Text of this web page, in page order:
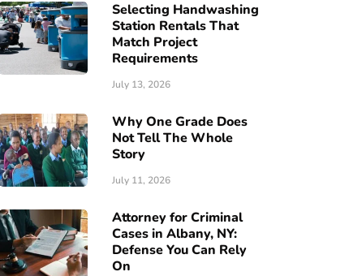
Selecting Handwashing
Station Rentals That
Match Project
Requirements
July 13, 2026
Why One Grade Does
Not Tell The Whole
Story
July 11, 2026
Attorney for Criminal
Cases in Albany, NY:
Defense You Can Rely
On